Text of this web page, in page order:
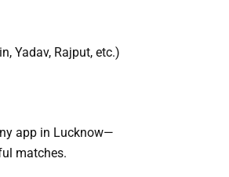
Yadav, Rajput, etc.)
app in Lucknow—
matches.